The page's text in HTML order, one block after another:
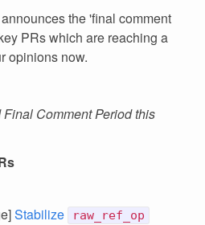
announces the 'final comment
PRs which are reaching a
opinions now.
Comment Period this
Stabilize raw_ref_op